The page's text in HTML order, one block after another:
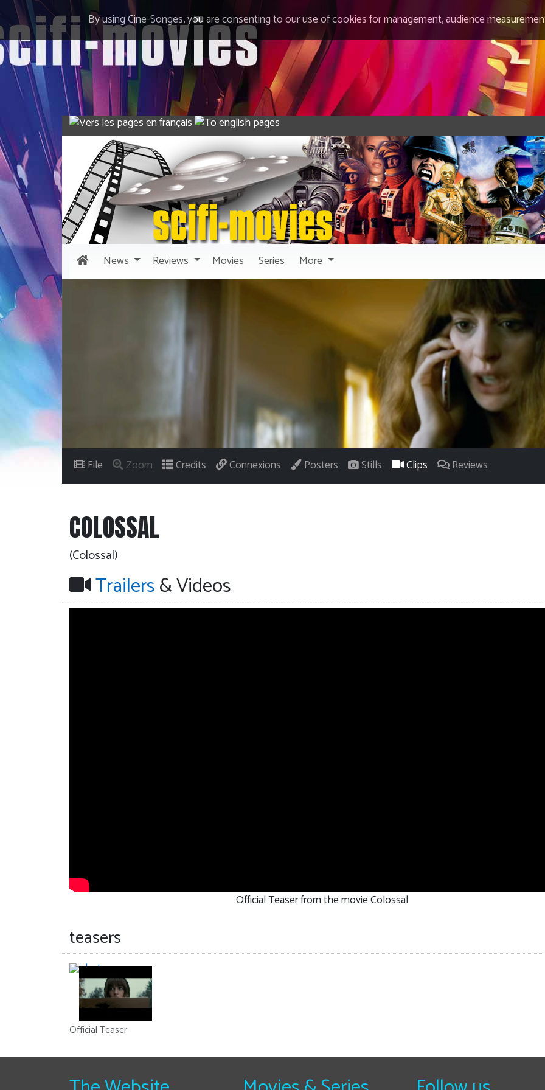
By using Cine-Songes, you are consenting to our use of cookies for management, audience
News Reviews Movies Series More
File Zoom Credits Connexions Posters Stills Clips Reviews
COLOSSAL
(Colossal)
Trailers& Videos
Official Teaser from the movie Colossal
teasers
Official Teaser